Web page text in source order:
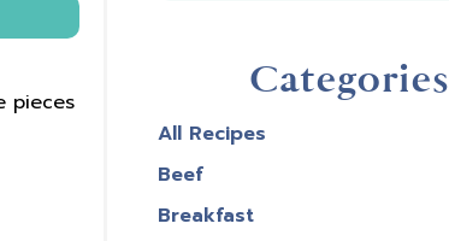
pieces
Categories
All Recipes
Beef
Breakfast